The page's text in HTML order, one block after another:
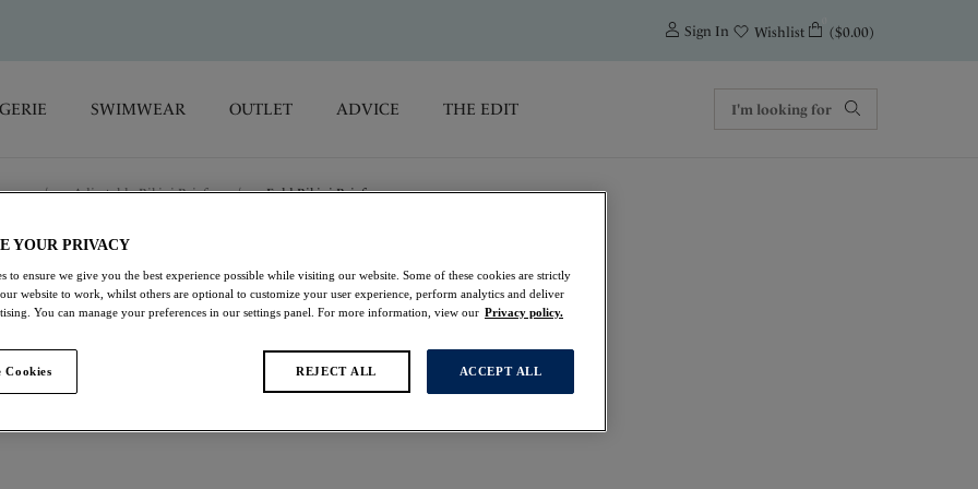
Sign In Wishlist ($0.00)
SWIMWEAR OUTLET ADVICE THE EDIT
/ Adjustable Bikini Briefs / Fold Bikini Brief
Talm Beach
$25.00 was $50.00
YOUR PRIVACY
to ensure we give you the best experience possible while visiting our website. Some of these cookies are strictly
website to work, whilst others are optional to customize your user experience, perform analytics and deliver
You can manage your preferences in our settings panel. For more information, view our Privacy policy.
Cookies REJECT ALL ACCEPT ALL